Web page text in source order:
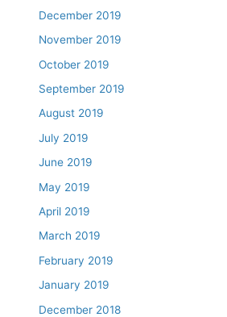
December 2019
November 2019
October 2019
September 2019
August 2019
July 2019
June 2019
May 2019
April 2019
March 2019
February 2019
January 2019
December 2018